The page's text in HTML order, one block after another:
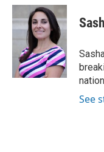
c
e
b
o
u
e
s
k
y
i
t
t
e
r
k
e
n
i
l
See